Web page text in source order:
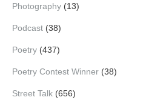
Photography (13)
Podcast (38)
Poetry (437)
Poetry Contest Winner (38)
Street Talk (656)